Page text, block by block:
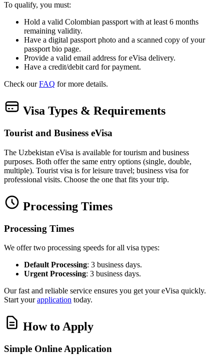
To qualify, you must:
Hold a valid Colombian passport with at least 6 months
remaining validity.
Have a digital passport photo and a scanned copy of your
passport bio page.
Provide a valid email address for eVisa delivery.
Have a credit/debit card for payment.
Check ourFAQ for more details.
Visa Types & Requirements
Tourist and Business eVisa
The Uzbekistan eVisa is available for tourism and business
purposes. Both offer the same entry options (single, double,
multiple). Tourist visa is for leisure travel; business visa for
professional visits. Choose the one that fits your trip.
Processing Times
Processing Times
We offer two processing speeds for all visa types:
Default Processing: 3 business days.
Urgent Processing: 3 business days.
Our fast and reliable service ensures you get your eVisa quickly.
Start yourapplication today.
How to Apply
Simple Online Application